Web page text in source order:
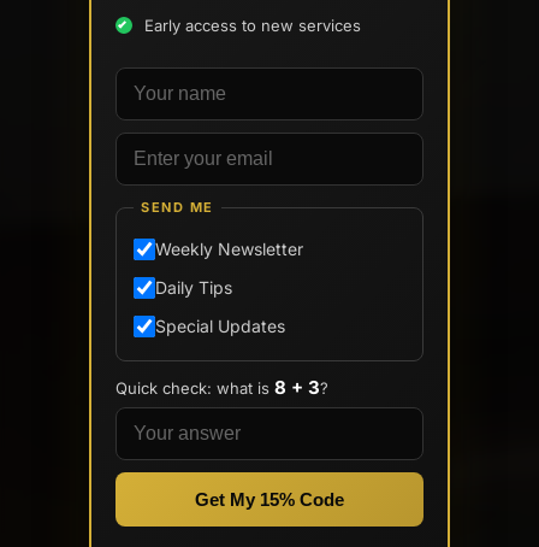
Early access to new services
Your name
Email address
SEND ME
Weekly Newsletter
Daily Tips
Special Updates
Quick check: what is 8 + 3?
Get My 15% Code